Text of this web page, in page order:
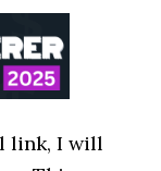
link, I will